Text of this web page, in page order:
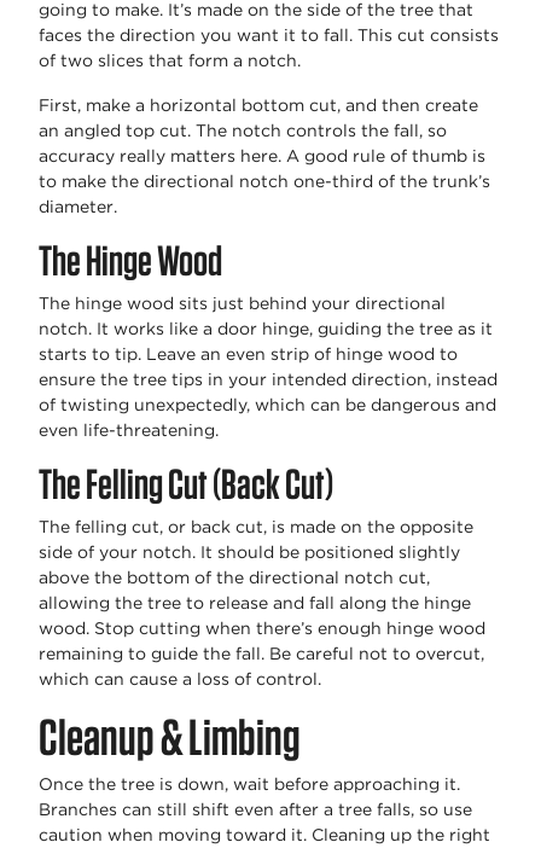
going to make. It’s made on the side of the tree that
faces the direction you want it to fall. This cut consists
of two slices that form a notch.
First, make a horizontal bottom cut, and then create
an angled top cut. The notch controls the fall, so
accuracy really matters here. A good rule of thumb is
to make the directional notch one-third of the trunk’s
diameter.
The Hinge Wood
The hinge wood sits just behind your directional
notch. It works like a door hinge, guiding the tree as it
starts to tip. Leave an even strip of hinge wood to
ensure the tree tips in your intended direction, instead
of twisting unexpectedly, which can be dangerous and
even life-threatening.
The Felling Cut (Back Cut)
The felling cut, or back cut, is made on the opposite
side of your notch. It should be positioned slightly
above the bottom of the directional notch cut,
allowing the tree to release and fall along the hinge
wood. Stop cutting when there’s enough hinge wood
remaining to guide the fall. Be careful not to overcut,
which can cause a loss of control.
Cleanup & Limbing
Once the tree is down, wait before approaching it.
Branches can still shift even after a tree falls, so use
caution when moving toward it. Cleaning up the right